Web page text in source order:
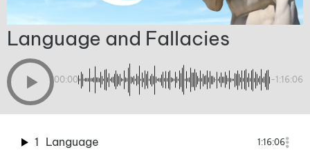
Language and Fallacies
00:00 -1:16:06
1 Language 1:16:06